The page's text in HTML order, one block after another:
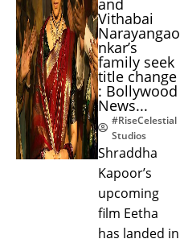
Vithabai
Narayangao
nkar’s
family seek
title change
: Bollywood
News...
#RiseCelestial
Studios
Shraddha
Kapoor’s
upcoming
film Eetha
has landed in